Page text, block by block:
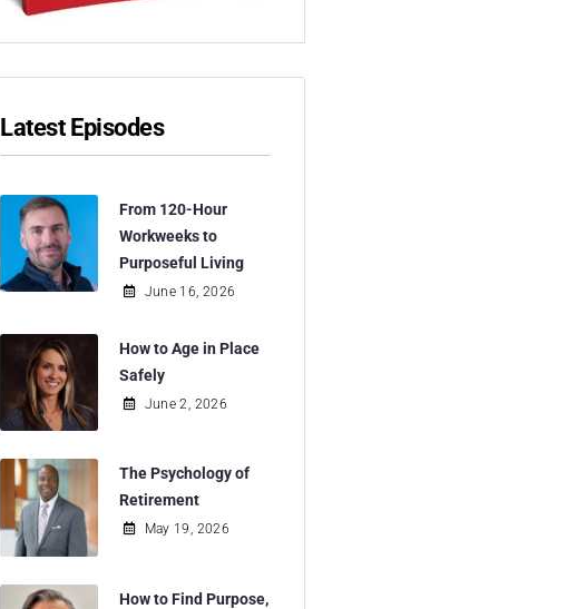
Latest Episodes
From 120-Hour
Workweeks to
Purposeful Living
June 16, 2026
How to Age in Place
Safely
June 2, 2026
The Psychology of
Retirement
May 19, 2026
How to Find Purpose,